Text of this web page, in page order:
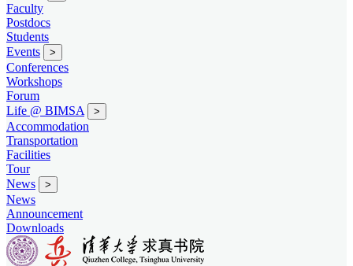
Faculty
Postdocs
Students
Events
>
Conferences
Workshops
Forum
Life @ BIMSA
>
Accommodation
Transportation
Facilities
Tour
News
>
News
Announcement
Downloads